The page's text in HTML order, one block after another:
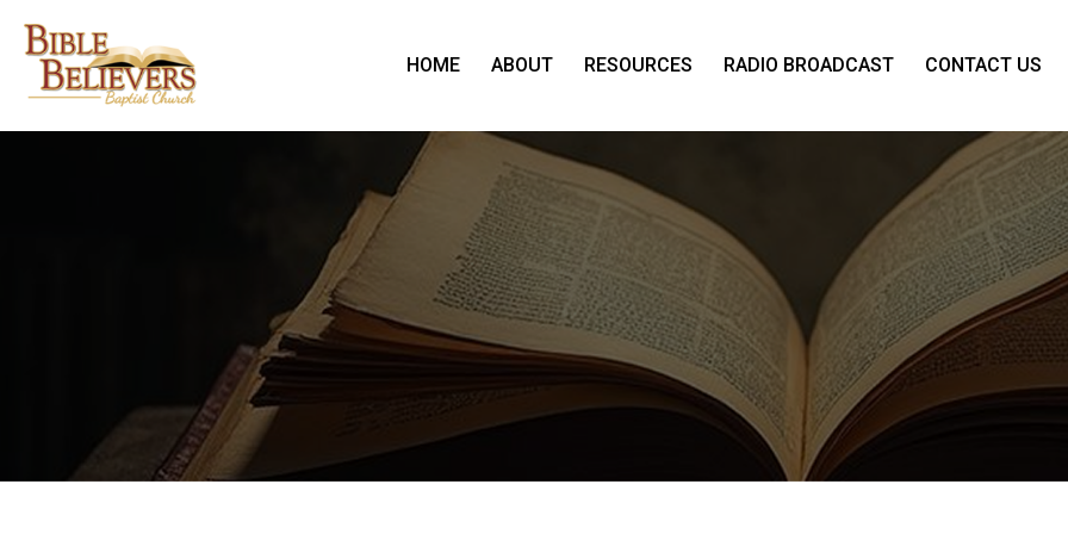
HOME ABOUT RESOURCES RADIO BROADCAST CONTACT US